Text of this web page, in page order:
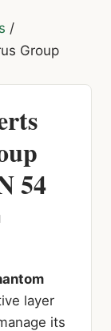
/
Group
54
layer
its